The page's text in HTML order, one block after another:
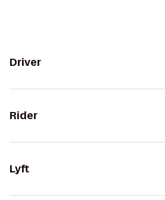
Driver
Rider
Lyft